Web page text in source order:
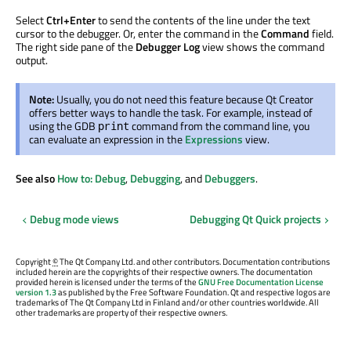
SelectCtrl+Enterto send the contents of the line under the text
cursor to the debugger. Or, enter the command in theCommandfield.
The right side pane of theDebugger Logview shows the command
output.
Note:Usually, you do not need this feature because Qt Creator
offers better ways to handle the task. For example, instead of
using the GDB print command from the command line, you
can evaluate an expression in theExpressionsview.
See alsoHow to: Debug,Debugging, andDebuggers.
Debug mode views Debugging Qt Quick projects
Copyright©The Qt Company Ltd. and other contributors. Documentation contributions
included herein are the copyrights of their respective owners. The documentation
provided herein is licensed under the terms of theGNU Free Documentation License
version 1.3as published by the Free Software Foundation. Qt and respective logos are
trademarks of The Qt Company Ltd in Finland and/or other countries worldwide. All
other trademarks are property of their respective owners.